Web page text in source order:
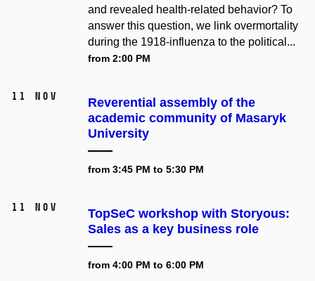
and revealed health-related behavior? To
answer this question, we link overmortality
during the 1918-influenza to the political...
from 2:00 PM
11 Nov
Reverential assembly of the
academic community of Masaryk
University
from 3:45 PM to 5:30 PM
11 Nov
TopSeC workshop with Storyous:
Sales as a key business role
from 4:00 PM to 6:00 PM